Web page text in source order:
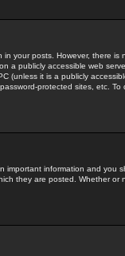
in your posts. However, there
a publicly accessible web
(unless it is a publicly
protected sites, etc.
important information and you
they are posted. Whether